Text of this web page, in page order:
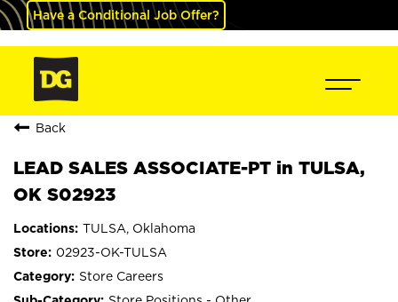
Have a Conditional Job Offer?
Back
LEAD SALES ASSOCIATE-PT in TULSA,
OK S02923
TULSA, Oklahoma
02923-OK-TULSA
Store Careers